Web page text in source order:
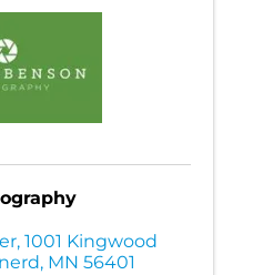
, 1001 Kingwood
, MN 56401